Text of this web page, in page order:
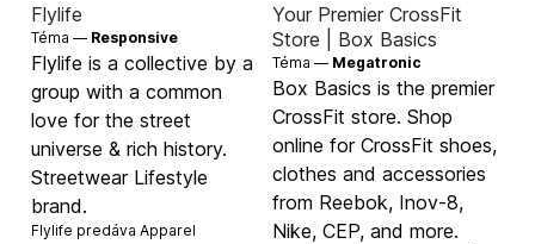
Flylife
Téma — Responsive
Flylife is a collective by a
group with a common
love for the street
universe & rich history.
Streetwear Lifestyle
brand.
Flylife predávaApparel
Your Premier CrossFit
Store | Box Basics
Téma — Megatronic
Box Basics is the premier
CrossFit store. Shop
online for CrossFit shoes,
clothes and accessories
from Reebok, Inov-8,
Nike, CEP, and more.